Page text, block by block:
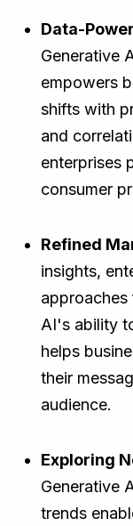
Data-
Generative
empowers
shifts with
and
enterprises
consumer
Refined
insights,
approaches
AI's ability
helps
their
audience.
Exploring
Generative
trends